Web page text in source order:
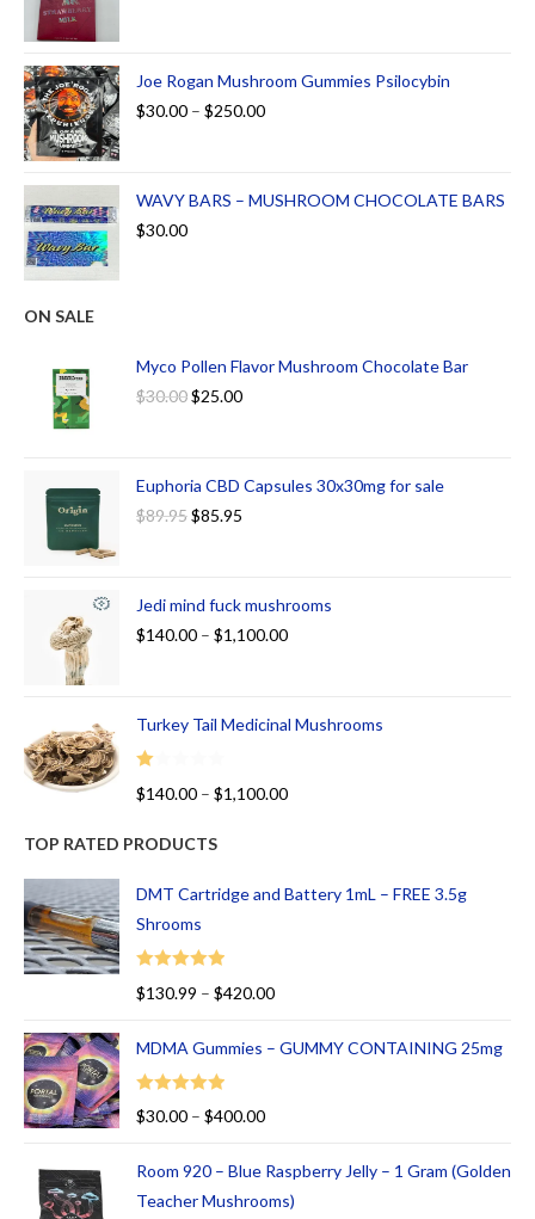
Joe Rogan Mushroom Gummies Psilocybin
$30.00 – $250.00
WAVY BARS – MUSHROOM CHOCOLATE BARS
$30.00
ON SALE
Myco Pollen Flavor Mushroom Chocolate Bar
$30.00$25.00
Euphoria CBD Capsules 30x30mg for sale
$89.95$85.95
Jedi mind fuck mushrooms
$140.00 – $1,100.00
Turkey Tail Medicinal Mushrooms
R
ed
00
ou
of
5
$140.00 – $1,100.00
TOP RATED PRODUCTS
DMT Cartridge and Battery 1mL – FREE 3.5g
Shrooms
Rated
$130.99 – $420.00
MDMA Gummies – GUMMY CONTAINING 25mg
Rated
5.00
$30.00 – $400.00
Room 920 – Blue Raspberry Jelly – 1 Gram (Golden
Teacher Mushrooms)